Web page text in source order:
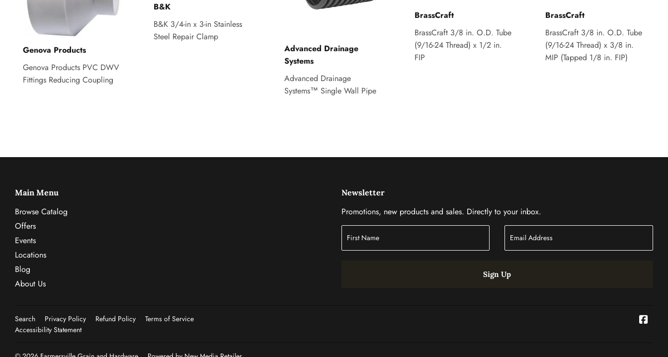
Genova Products
Genova Products PVC DWV
Fittings Reducing Coupling
B&K
B&K 3/4-in x 3-in Stainless
Steel Repair Clamp
Advanced Drainage
Systems
Advanced Drainage
Systems™ Single Wall Pipe
BrassCraft
BrassCraft 3/8 in. O.D. Tube
(9/16-24 Thread) x 1/2 in.
FIP
BrassCraft
BrassCraft 3/8 in. O.D. Tube
(9/16-24 Thread) x 3/8 in.
MIP (Tapped 1/8 in. FIP)
Main Menu
Browse Catalog
Offers
Events
Locations
Blog
About Us
Newsletter
Promotions, new products and sales. Directly to your inbox.
Sign Up
Search Privacy Policy Refund Policy
Terms of Service
Accessibility Statement